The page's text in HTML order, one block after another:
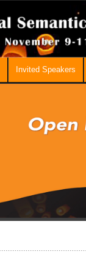
Invited Speakers